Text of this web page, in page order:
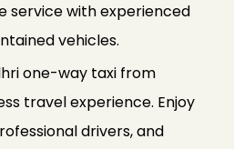
service with experienced
vehicles.
one-way taxi from
travel experience. Enjoy
drivers, and